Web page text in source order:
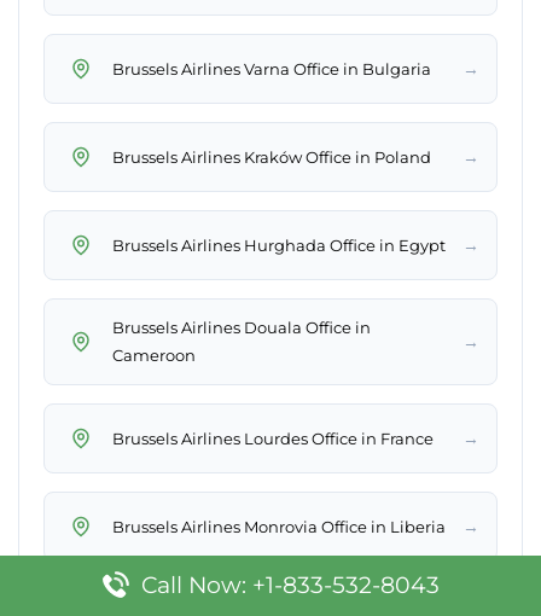
Brussels Airlines Varna Office in Bulgaria →
Brussels Airlines Kraków Office in Poland →
Brussels Airlines Hurghada Office in Egypt →
Brussels Airlines Douala Office in
Cameroon
→
Brussels Airlines Lourdes Office in France →
Brussels Airlines Monrovia Office in Liberia →
Call Now: +1-833-532-8043